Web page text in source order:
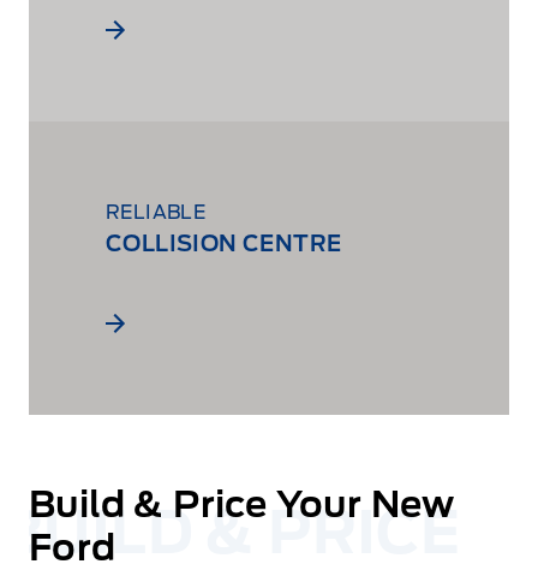
RELIABLE
COLLISION CENTRE
Build & Price Your New
Ford